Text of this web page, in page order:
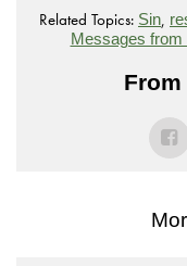
Related Topics: Sin,
Messages